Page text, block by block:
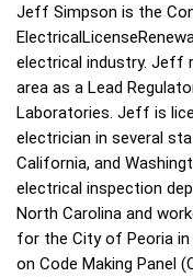
Jeff Simpson is the
electrical industry. Jeff
area as a Lead
Laboratories. Jeff is
electrician in several
California, and
electrical inspection
North Carolina and
for the City of Peoria
on Code Making Panel